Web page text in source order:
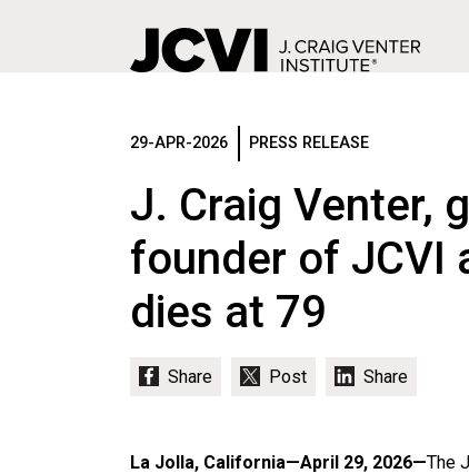
29-APR-2026 PRESS RELEASE
J. Craig Venter,
founder of JCVI
dies at 79
La Jolla, California—April 29, 2026—The